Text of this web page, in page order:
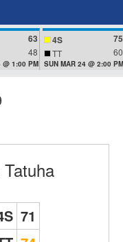
63
48
@ 1:00 PM
4S 75
TT 60
SUN MAR 24 @ 2:00 PM
71